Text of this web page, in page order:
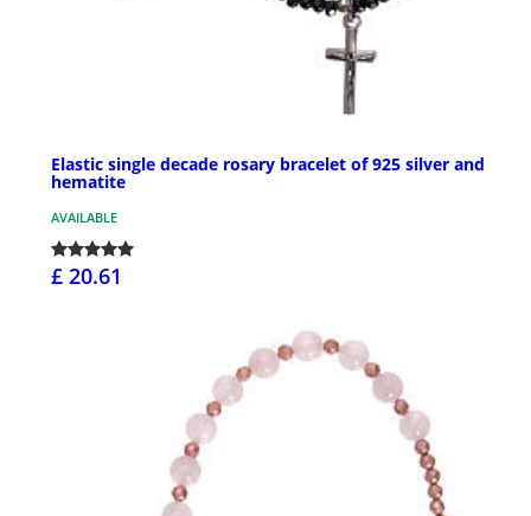
Elastic single decade rosary bracelet of 925 silver and
hematite
AVAILABLE
£ 20.61